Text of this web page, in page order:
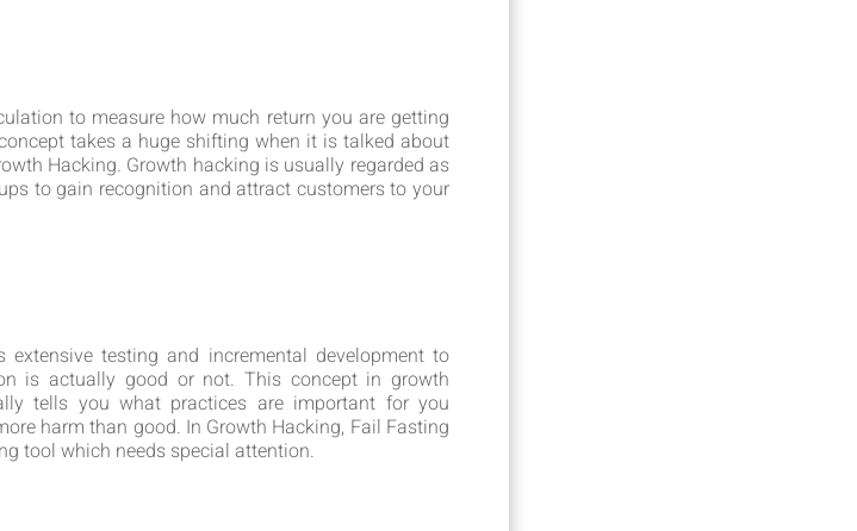
to measure how much return you are getting
takes a huge shifting when it is talked about
Hacking. Growth hacking is usually regarded as
to gain recognition and attract customers to your
testing and incremental development to
is actually good or not. This concept in growth
tells you what practices are important for you
harm than good. In Growth Hacking, Fail Fasting
tool which needs special attention.